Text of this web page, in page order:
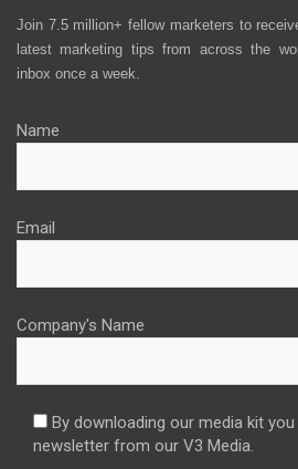
Join 7.5 million+ fellow marketers to
latest marketing tips from across the
inbox once a week.
Name
Email
Company's Name
By downloading our media kit
newsletter from our V3 Media.